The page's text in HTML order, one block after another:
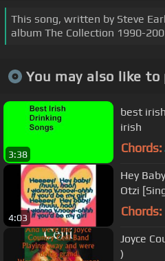
This song, written by Steve
album The Collection 1990-
You may also like to
3:38
best
irish
Chords:
4:03
Hey
Otzi
Chords:
Joyce
)